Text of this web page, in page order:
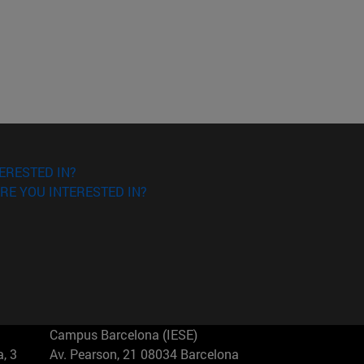
IN?
YOU INTERESTED IN?
3
Campus Barcelona (IESE)
Av. Pearson, 21 08034 Barcelona